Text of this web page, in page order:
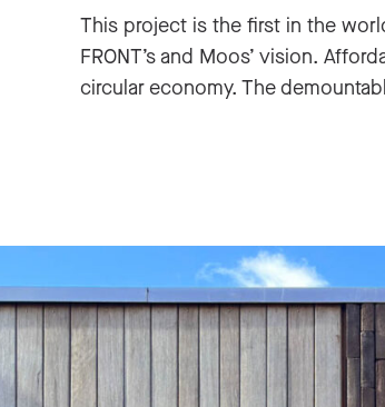
This project is the first in the
FRONT’s and Moos’ vision.
circular economy. The